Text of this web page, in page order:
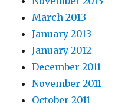
March 2013
January 2013
January 2012
December 2011
November 2011
October 2011